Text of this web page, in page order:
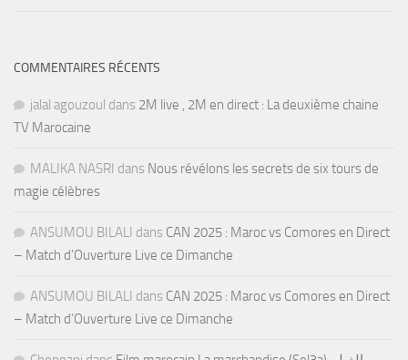
COMMENTAIRES RÉCENTS
jalal agouzoul dans 2M live , 2M en direct : La deuxième chaine
TV Marocaine
MALIKA NASRI dans Nous révélons les secrets de six tours de
magie célèbres
ANSUMOU BILALI dans CAN 2025 : Maroc vs Comores en Direct
– Match d’Ouverture Live ce Dimanche
ANSUMOU BILALI dans CAN 2025 : Maroc vs Comores en Direct
– Match d’Ouverture Live ce Dimanche